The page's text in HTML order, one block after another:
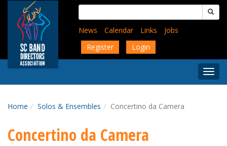
content
Search
for:
News
Calendar Links
Jobs
Register
Login
Menu
Home Solos & Ensembles Concertino da Camera
Concertino da Camera